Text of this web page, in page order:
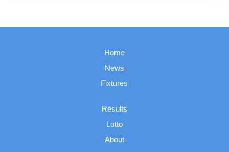
Home
News
Fixtures
Results
Lotto
About